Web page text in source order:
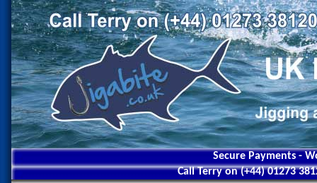
Secure Payments -
Call Terry on (+44) 01273